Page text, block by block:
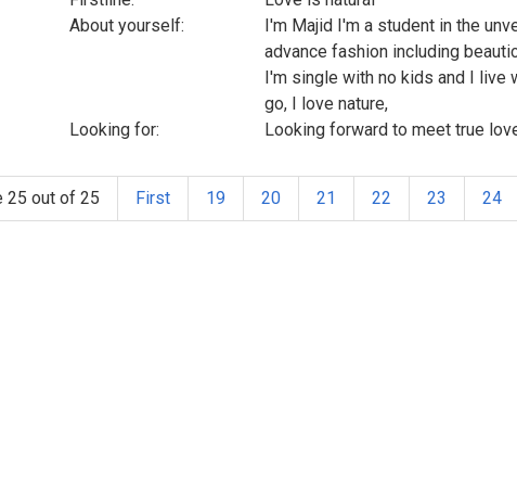
About yourself:
I'm Majid I'm a student in the
advance fashion including
I'm single with no kids and I live
go, I love nature,
Looking for:
Looking forward to meet true
25 out of 25 First 19 20 21 22 23 24